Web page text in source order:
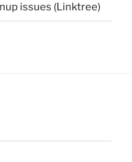
issues (Linktree)